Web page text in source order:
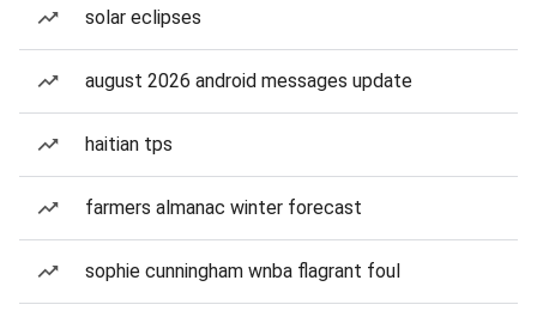
solar eclipses
august 2026 android messages update
haitian tps
farmers almanac winter forecast
sophie cunningham wnba flagrant foul